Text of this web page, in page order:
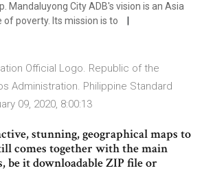
Mandaluyong City ADB's vision is an Asia
poverty. Its mission is to
Official Logo. Republic of the
Administration. Philippine Standard
09, 2020, 8:00:13
stunning, geographical maps to
comes together with the main
be it downloadable ZIP file or